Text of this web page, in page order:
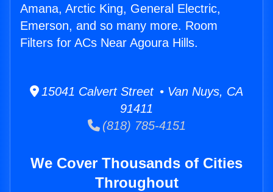
Amana, Arctic King, General Electric,
Emerson, and so many more. Room
Filters for ACs Near Agoura Hills.
15041 Calvert Street • Van Nuys, CA
91411
(818) 785-4151
We Cover Thousands of Cities
Throughout